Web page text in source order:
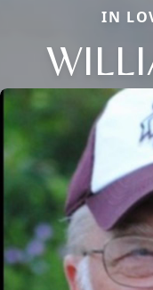
IN